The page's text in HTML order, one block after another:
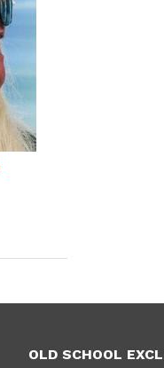
OLD SCHOOL